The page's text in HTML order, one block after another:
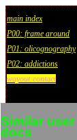
main index
P00: frame around
P01: olicognography
P02: addictions
wayout:contact
Similar user
docs